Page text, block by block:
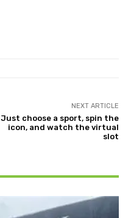
NEXT ARTICLE
Just choose a sport, spin the
icon, and watch the virtual
slot